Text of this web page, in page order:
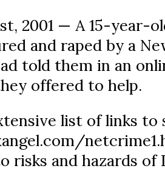
2001 — A 15-year-
and raped by a
told them in an
offered to help.
list of links to
risks and hazards